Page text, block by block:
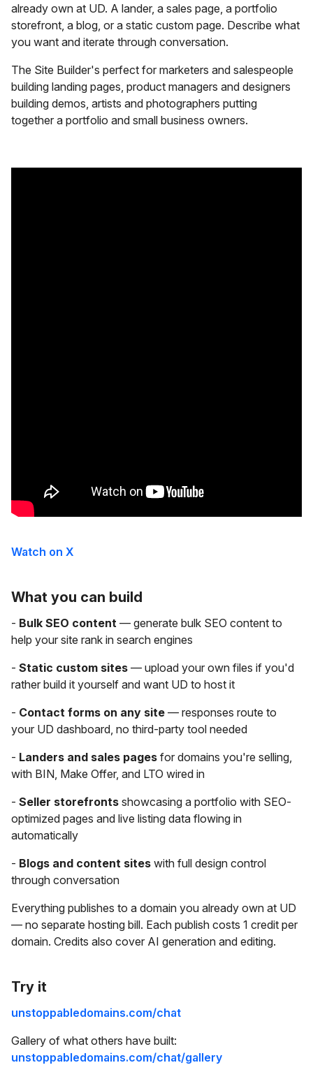
already own at UD. A lander, a sales page, a portfolio
storefront, a blog, or a static custom page. Describe what
you want and iterate through conversation.
The Site Builder's perfect for marketers and salespeople
building landing pages, product managers and designers
building demos, artists and photographers putting
together a portfolio and small business owners.
Watch on X
What you can build
- Bulk SEO content — generate bulk SEO content to
help your site rank in search engines
- Static custom sites — upload your own files if you'd
rather build it yourself and want UD to host it
- Contact forms on any site — responses route to
your UD dashboard, no third-party tool needed
- Landers and sales pages for domains you're selling,
with BIN, Make Offer, and LTO wired in
- Seller storefronts showcasing a portfolio with SEO-
optimized pages and live listing data flowing in
automatically
- Blogs and content sites with full design control
through conversation
Everything publishes to a domain you already own at UD
— no separate hosting bill. Each publish costs 1 credit per
domain. Credits also cover AI generation and editing.
Try it
unstoppabledomains.com/chat
Gallery of what others have built:
unstoppabledomains.com/chat/gallery